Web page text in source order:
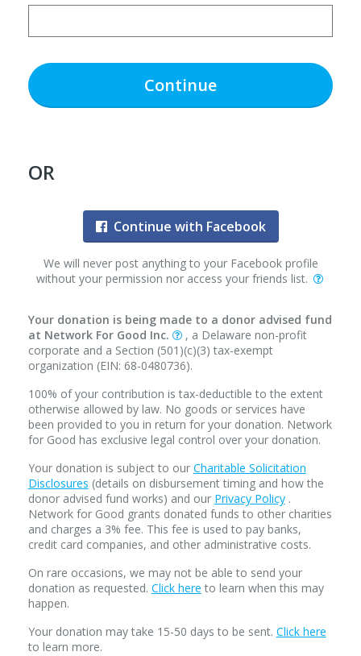
Continue
OR
Continue with Facebook
We will never post anything to your Facebook profile
without your permission nor access your friends list.
Your donation is being made to a donor advised fund
at Network For Good Inc.
, a Delaware non-profit
corporate and a Section (501)(c)(3) tax-exempt
organization (EIN: 68-0480736).
100% of your contribution is tax-deductible to the extent
otherwise allowed by law. No goods or services have
been provided to you in return for your donation. Network
for Good has exclusive legal control over your donation.
Your donation is subject to our Charitable Solicitation
Disclosures (details on disbursement timing and how the
donor advised fund works) and our Privacy Policy.
Network for Good grants donated funds to other charities
and charges a 3% fee. This fee is used to pay banks,
credit card companies, and other administrative costs.
On rare occasions, we may not be able to send your
donation as requested. Click here to learn when this may
happen.
Your donation may take 15-50 days to be sent. Click here
to learn more.